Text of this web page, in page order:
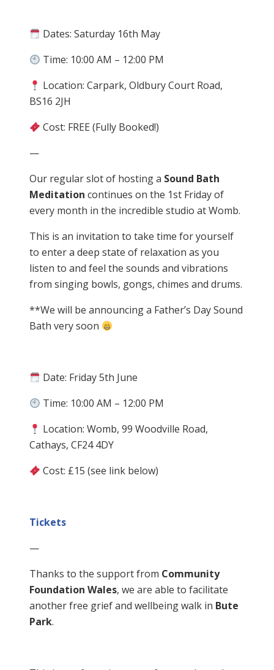
Dates: Saturday 16th May
Time: 10:00 AM – 12:00 PM
Location: Carpark, Oldbury Court Road,
BS16 2JH
Cost: FREE (Fully Booked!)
—
Our regular slot of hosting a Sound Bath
Meditation continues on the 1st Friday of
every month in the incredible studio at Womb.
This is an invitation to take time for yourself
to enter a deep state of relaxation as you
listen to and feel the sounds and vibrations
from singing bowls, gongs, chimes and drums.
**We will be announcing a Father’s Day Sound
Bath very soon
Date: Friday 5th June
Time: 10:00 AM – 12:00 PM
Location: Womb, 99 Woodville Road,
Cathays, CF24 4DY
Cost: £15 (see link below)
Tickets
—
Thanks to the support from Community
Foundation Wales, we are able to facilitate
another free grief and wellbeing walk in Bute
Park.